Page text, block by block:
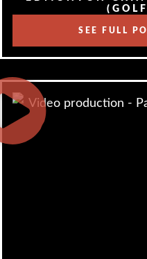
SEE FULL